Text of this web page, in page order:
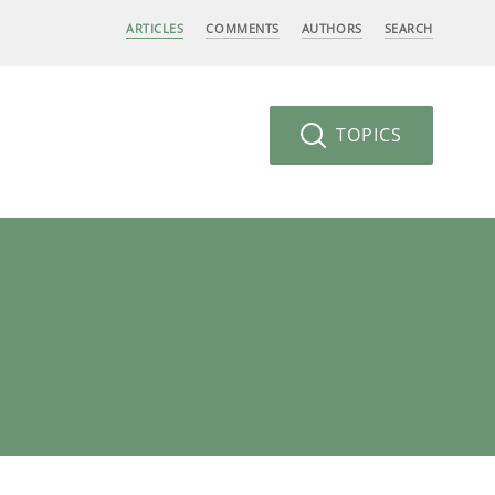
ARTICLES COMMENTS AUTHORS SEARCH
TOPICS